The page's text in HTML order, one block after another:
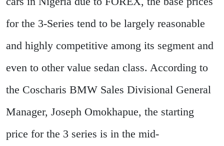
for the 3-Series tend to be largely reasonable
and highly competitive among its segment and
even to other value sedan class. According to
the Coscharis BMW Sales Divisional General
Manager, Joseph Omokhapue, the starting
price for the 3 series is in the mid-